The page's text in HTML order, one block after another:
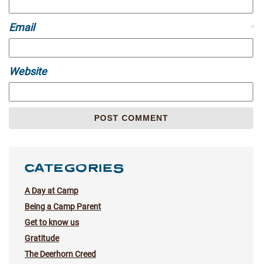
Email *
Website
CATEGORIES
A Day at Camp
Being a Camp Parent
Get to know us
Gratitude
The Deerhorn Creed